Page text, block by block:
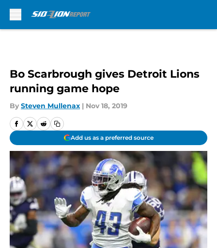
Bo Scarbrough gives Detroit Lions
running game hope
By Steven Mullenax | Nov 18, 2019
Add us as a preferred source